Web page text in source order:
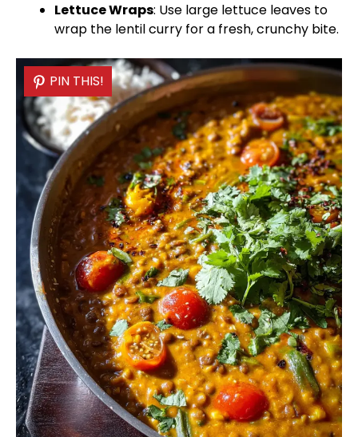
Lettuce Wraps: Use large lettuce leaves to
wrap the lentil curry for a fresh, crunchy bite.
PIN THIS!